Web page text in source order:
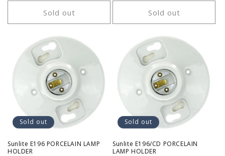
Sold out Sold out
Sold out
Sunlite E196 PORCELAIN LAMP
HOLDER
Sold out
Sunlite E196/CD PORCELAIN
LAMP HOLDER